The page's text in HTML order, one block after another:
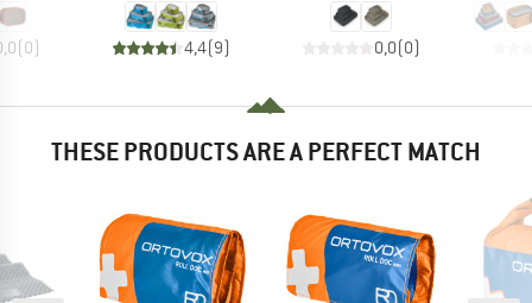
(0) 4,4(9) 0,0(0)
THESE PRODUCTS ARE A PERFECT MATCH